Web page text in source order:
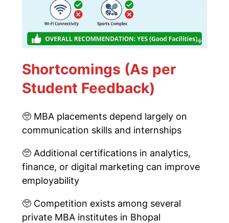
Shortcomings (As per
Student Feedback)
🥺 MBA placements depend largely on
communication skills and internships
🥺 Additional certifications in analytics,
finance, or digital marketing can improve
employability
🥺 Competition exists among several
private MBA institutes in Bhopal